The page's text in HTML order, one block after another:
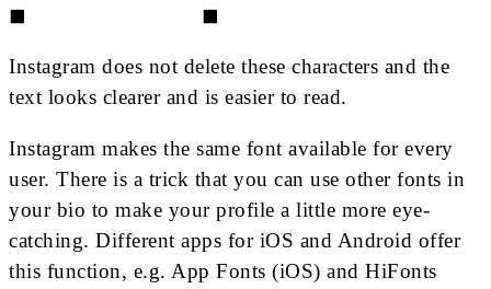
◼⠀⠀⠀⠀⠀⠀⠀⠀⠀⠀⠀◼
Instagram does not delete these characters and the
text looks clearer and is easier to read.
Instagram makes the same font available for every
user. There is a trick that you can use other fonts in
your bio to make your profile a little more eye-
catching. Different apps for iOS and Android offer
this function, e.g. App Fonts (iOS) and HiFonts